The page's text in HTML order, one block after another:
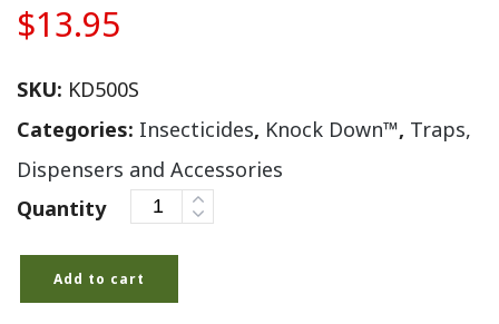
$13.95
SKU: KD500S
Categories: Insecticides, Knock Down™, Traps,
Dispensers and Accessories
Quantity
Add to cart